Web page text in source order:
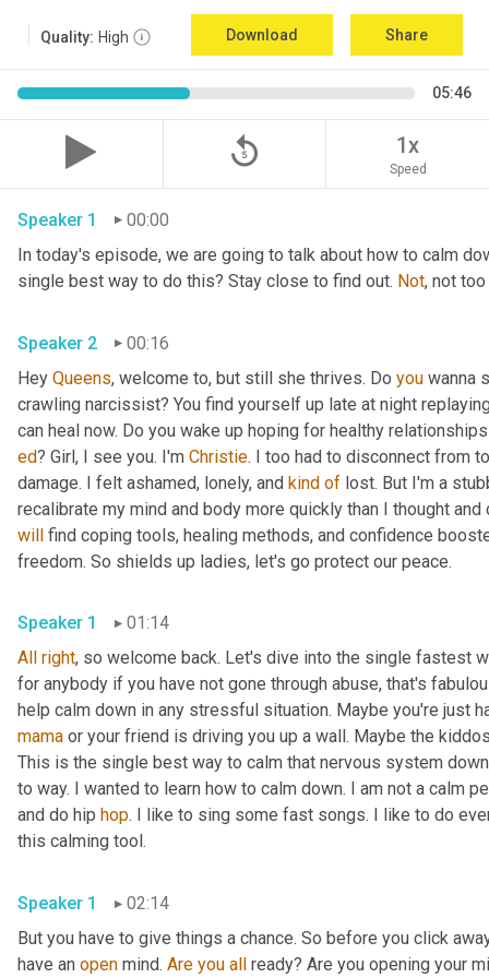
Quality: High Download Share
05:46
replay_5 1x
Speed
Speaker 1
00:00
In today's episode, we are going to talk about how to calm
single best way to do this? Stay close to find out. Not
Speaker 2
00:16
Hey Queens, welcome to, but still she thrives. Do you wanna
crawling narcissist? You find yourself up late at night
ed? Girl, I see you. I'm Christie. I too had to disconnect from
damage. I felt ashamed, lonely, and kind of lost. But I'm a
will find coping tools, healing methods, and confidence
Speaker 1
01:14
All
right, so welcome back. Let's dive into the single fastest
for anybody if you have not gone through abuse, that's
mama or your friend is driving you up a wall. Maybe the
This is the single best way to calm that nervous system
to way. I wanted to learn how to calm down. I am not a calm
and do hip hop. I like to sing some fast songs. I like to do
Speaker 1
02:14
But you have to give things a chance. So before you click
have an open mind. Are you all ready? Are you opening your